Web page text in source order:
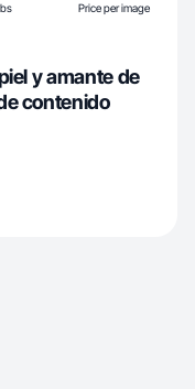
Price per image
y amante de
contenido